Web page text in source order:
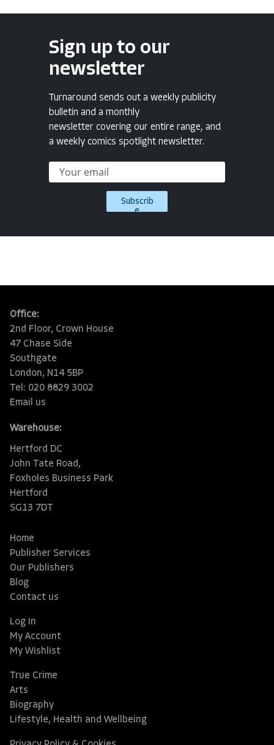
Sign up to our
newsletter
Turnaround sends out a weekly publicity
bulletin and a monthly
newsletter covering our entire range, and
a weekly comics spotlight newsletter.
Subscrib
e
Office:
2nd Floor, Crown House
47 Chase Side
Southgate
London, N14 5BP
Tel: 020 8829 3002
Email us
Warehouse:
Hertford DC
John Tate Road,
Foxholes Business Park
Hertford
SG13 7DT
Home
Publisher Services
Our Publishers
Blog
Contact us
Log In
My Account
My Wishlist
True Crime
Arts
Biography
Lifestyle, Health and Wellbeing